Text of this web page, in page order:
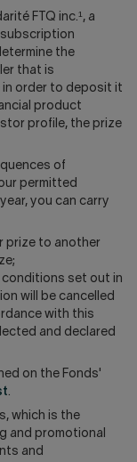
FTQ inc.¹, a
subscription
the
that is
order to deposit it
product
profile, the prize
of
permitted
you can carry
prize to another
conditions set out in
will be cancelled
with this
and declared
on the Fonds'
.
which is the
and promotional
and